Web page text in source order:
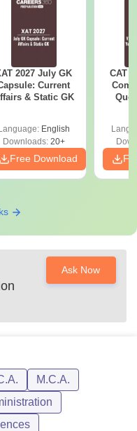
2027 July GK
Current
& Static GK
Language: English
Downloads:20+
Free Download
CAT
Ask Now
M.C.A.